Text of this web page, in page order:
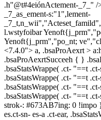
.h"@t#4eiónActement-_7_"
_7_as_ement-s:"1",lement-
l.wstyfoibar
Yenoft{j_prm","po_nt;
<7.4.0"> a, .bsaProAexrt >
.bsaProAexrtSucceeh { }
.bsaStatsWrappe( .ct- "==t
.bsaStatsWrappe( .ct- "==t
.bsaStatsWrappe( .ct- "==t
.bsaStatsWrappe( .ct- "==t
strok-: #673AB7ing: 0 !impo
es.ct-sn- es-a .ct-ear,